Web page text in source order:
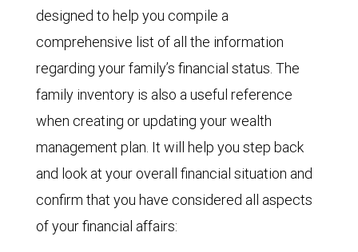
designed to help you compile a
comprehensive list of all the information
regarding your family’s financial status. The
family inventory is also a useful reference
when creating or updating your wealth
management plan. It will help you step back
and look at your overall financial situation and
confirm that you have considered all aspects
of your financial affairs: